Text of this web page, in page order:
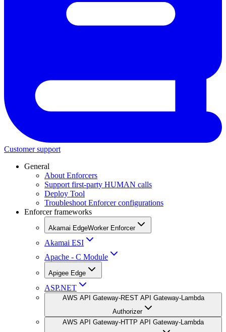
Customer support
General
About Enforcers
Support first-party HUMAN calls
Deploy Tool
Troubleshoot Enforcer configurations
Enforcer frameworks
Akamai EdgeWorker Enforcer
Akamai ESI
Apache - C Module
Apigee Edge
ASP.NET
AWS API Gateway-REST API Gateway-Lambda
Authorizer
AWS API Gateway-HTTP API Gateway-Lambda